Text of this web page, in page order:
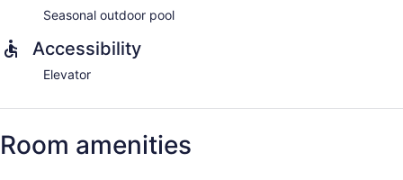
Seasonal outdoor pool
Accessibility
Elevator
Room amenities